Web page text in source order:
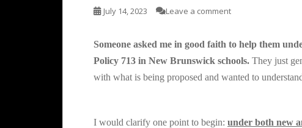
July 14, 2023 Leave a comment
Someone asked me in good faith to help them
Policy 713 in New Brunswick schools. They just
with what is being proposed and wanted to
I would clarify one point to begin: under both new